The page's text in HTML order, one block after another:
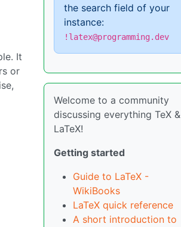
It
or
the search field of your
instance:
!latex@programming.dev
Welcome to a community
discussing everything TeX &
LaTeX!
Getting started
Guide to LaTeX -
WikiBooks
LaTeX quick reference
A short introduction to